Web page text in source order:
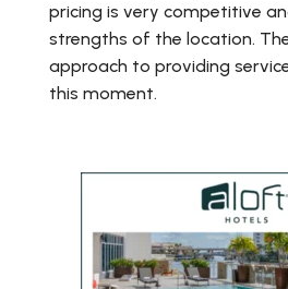
pricing is very competitive
strengths of the location.
approach to providing
this moment.